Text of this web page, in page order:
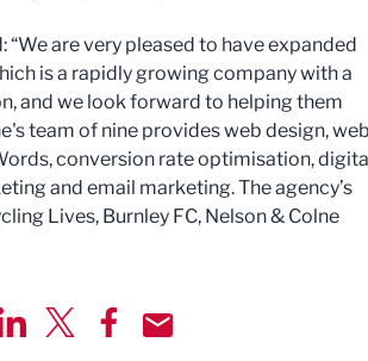
are very pleased to have expanded
is a rapidly growing company with a
and we look forward to helping them
team of nine provides web design, web
conversion rate optimisation,
and email marketing. The agency’s
Lives, Burnley FC, Nelson & Colne